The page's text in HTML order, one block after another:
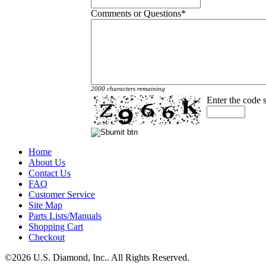
Comments or Questions*
2000 characters remaining
Enter the code
Home
About Us
Contact Us
FAQ
Customer Service
Site Map
Parts Lists/Manuals
Shopping Cart
Checkout
©2026 U.S. Diamond, Inc.. All Rights Reserved.